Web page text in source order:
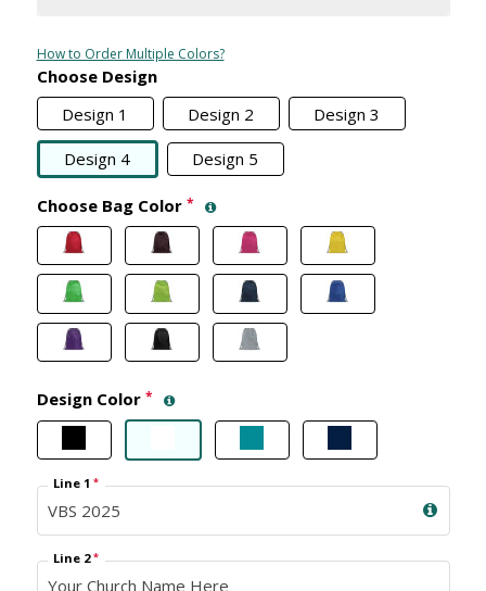
How to Order Multiple Colors?
Choose Design
Design 1
Design 2 Design 3
Design 4 Design 5
Choose Bag Color *
Design Color *
Line 1*
Line 2*